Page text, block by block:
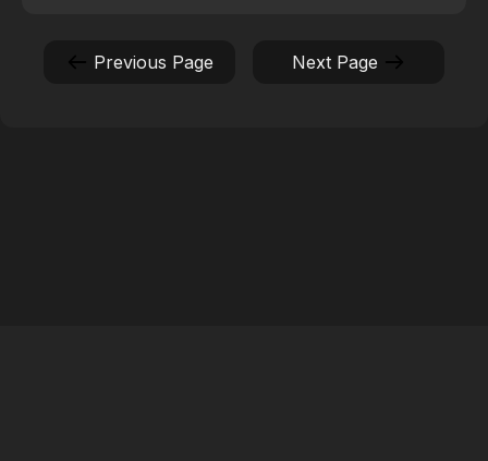
body and soul!
Previous Page Next Page